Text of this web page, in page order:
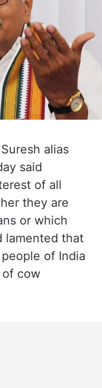
alias
said
of all
they are
or which
lamented that
of India
cow